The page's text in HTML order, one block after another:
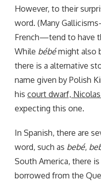
However, to their
word. (Many
French—tend to have
While bébémight also
there is a alternative
name given by Polish
his court dwarf, Nicolas
expecting this one.
In Spanish, there are
word, such as bebé,
South America, there is
borrowed from the